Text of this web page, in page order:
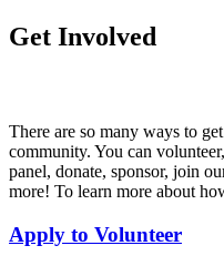
Get Involved
There are so many ways to
community. You can
panel, donate, sponsor, join
more! To learn more about
Apply to Volunteer